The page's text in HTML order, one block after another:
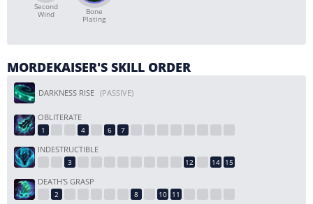
Second
Wind Bone
Plating
MORDEKAISER'S SKILL ORDER
DARKNESS RISE (PASSIVE)
OBLITERATE
INDESTRUCTIBLE
DEATH'S GRASP